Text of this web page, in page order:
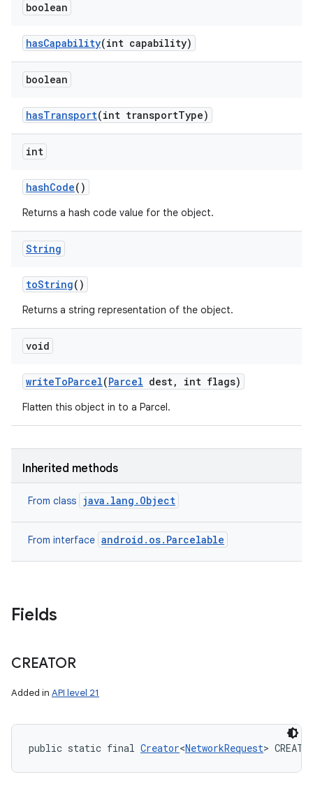
boolean
hasCapability(int capability)
boolean
hasTransport(int transportType)
int
hashCode()
Returns a hash code value for the object.
String
toString()
Returns a string representation of the object.
void
writeToParcel(Parcel dest, int flags)
Flatten this object in to a Parcel.
Inherited methods
From class java.lang.Object
From interface android.os.Parcelable
Fields
CREATOR
Added in API level 21
public static final Creator<NetworkRequest>